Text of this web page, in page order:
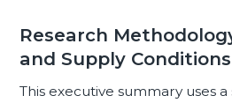
Research
and Supply Conditions
This executive summary uses